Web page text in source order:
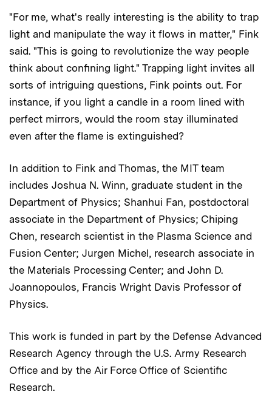
"For me, what's really interesting is the ability to trap
light and manipulate the way it flows in matter," Fink
said. "This is going to revolutionize the way people
think about confining light." Trapping light invites all
sorts of intriguing questions, Fink points out. For
instance, if you light a candle in a room lined with
perfect mirrors, would the room stay illuminated
even after the flame is extinguished?
In addition to Fink and Thomas, the MIT team
includes Joshua N. Winn, graduate student in the
Department of Physics; Shanhui Fan, postdoctoral
associate in the Department of Physics; Chiping
Chen, research scientist in the Plasma Science and
Fusion Center; Jurgen Michel, research associate in
the Materials Processing Center; and John D.
Joannopoulos, Francis Wright Davis Professor of
Physics.
This work is funded in part by the Defense Advanced
Research Agency through the U.S. Army Research
Office and by the Air Force Office of Scientific
Research.